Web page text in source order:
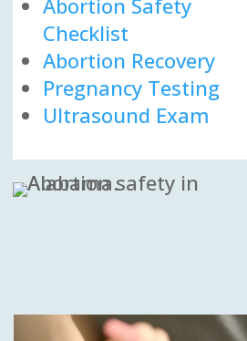
Checklist
Abortion Recovery
Pregnancy Testing
Ultrasound Exam